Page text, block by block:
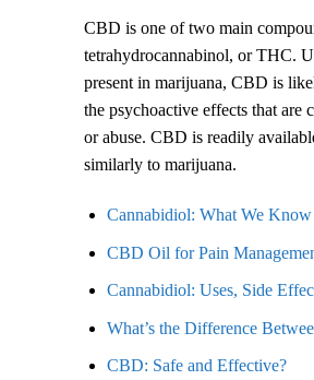
CBD is one of two main
tetrahydrocannabinol, or THC.
present in marijuana, CBD is
the psychoactive effects that
or abuse. CBD is readily
similarly to marijuana.
Cannabidiol: What We
CBD Oil for Pain
Cannabidiol: Uses, Side
What’s the Difference
CBD: Safe and Effective?